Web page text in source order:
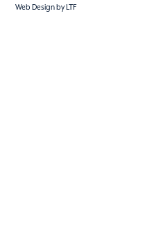
Web Design by LTF